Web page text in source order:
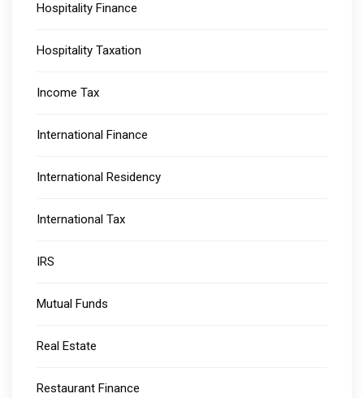
Hospitality Finance
Hospitality Taxation
Income Tax
International Finance
International Residency
International Tax
IRS
Mutual Funds
Real Estate
Restaurant Finance